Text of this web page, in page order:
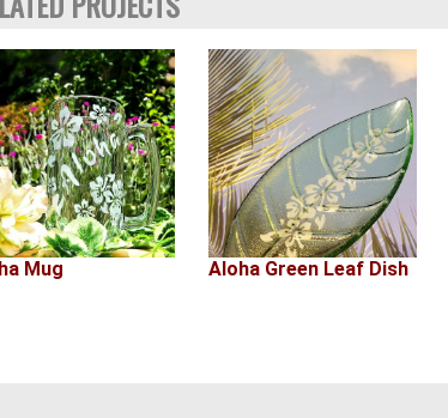
Mug Aloha Green Leaf Dish